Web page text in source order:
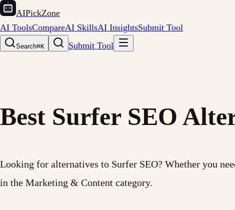
AIPickZone
AI ToolsCompareAI SkillsAI InsightsSubmit Tool
Search⌘K Submit Tool
Best Surfer SEO
Looking for alternatives to Surfer SEO? Whether you
in the Marketing & Content category.